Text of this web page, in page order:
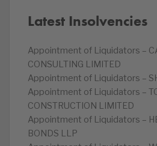
Latest Insolvencies
Appointment of Liquidators –
CONSULTING LIMITED
Appointment of Liquidators –
Appointment of Liquidators –
CONSTRUCTION LIMITED
Appointment of Liquidators –
BONDS LLP